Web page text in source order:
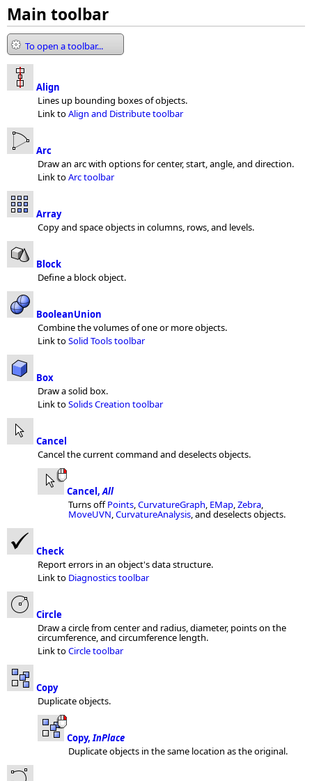
Main toolbar
To open a toolbar...
Align
Lines up bounding boxes of objects.
Link toAlign and Distribute toolbar
Arc
Draw an arc with options for center, start, angle, and direction.
Link toArc toolbar
Array
Copy and space objects in columns, rows, and levels.
Block
Define a block object.
BooleanUnion
Combine the volumes of one or more objects.
Link toSolid Tools toolbar
Box
Draw a solid box.
Link toSolids Creation toolbar
Cancel
Cancel the current command and deselects objects.
Cancel,All
Turns offPoints,CurvatureGraph, EMap,Zebra,
MoveUVN,CurvatureAnalysis, and deselects objects.
Check
Report errors in an object's data structure.
Link to Diagnostics toolbar
Circle
Draw a circle from center and radius, diameter, points on the
circumference, and circumference length.
Link toCircle toolbar
Copy
Duplicate objects.
Copy,InPlace
Duplicate objects in the same location as the original.